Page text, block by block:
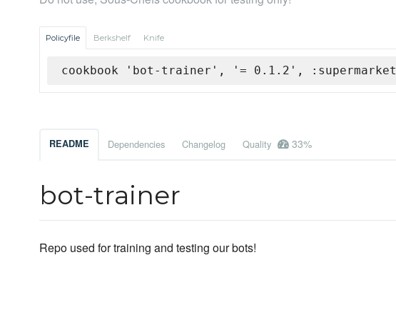
Policyfile Berkshelf Knife
cookbook 'bot-trainer', '= 0.1.2', :supermarket
README Dependencies Changelog Quality 33%
bot-trainer
Repo used for training and testing our bots!